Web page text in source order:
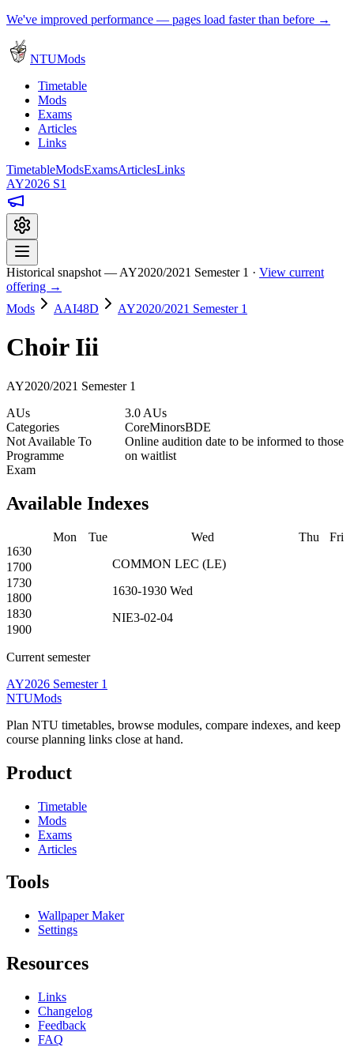
We've improved performance — pages load faster than before →
NTUMods
Timetable
Mods
Exams
Articles
Links
TimetableModsExamsArticlesLinks
AY2026 S1
Historical snapshot — AY2020/2021 Semester 1 · View current
offering →
Mods
AAI48D AY2020/2021 Semester 1
Choir Iii
AY2020/2021 Semester 1
AUs
3.0 AUs
Categories
CoreMinorsBDE
Not Available To
Programme
Online audition date to be informed to those
on waitlist
Exam
Available Indexes
Mon Tue Wed Thu
Fri
1630
COMMON LEC (LE)
1630-1930 Wed
NIE3-02-04
1700
1730
1800
1830
1900
Current semester
AY2026 Semester 1
NTUMods
Plan NTU timetables, browse modules, compare indexes, and keep
course planning links close at hand.
Product
Timetable
Mods
Exams
Articles
Tools
Wallpaper Maker
Settings
Resources
Links
Changelog
Feedback
FAQ